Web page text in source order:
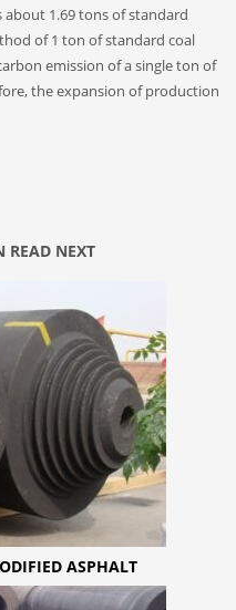
1.69 tons of standard
of 1 ton of standard coal
emission of a single ton of
the expansion of production
READ NEXT
ASPHALT